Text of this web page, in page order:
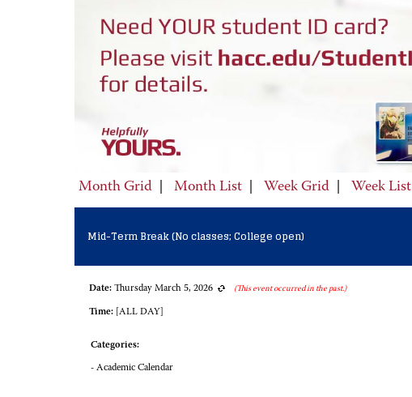
Month Grid Month List Week Grid Week List
Mid-Term Break (No classes; College open)
Date: Thursday March 5, 2026 (This event occurred in the past.)
Time: [ALL DAY]
Categories:
- Academic Calendar